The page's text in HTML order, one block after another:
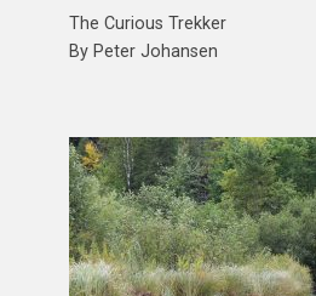
The Curious Trekker
By Peter Johansen